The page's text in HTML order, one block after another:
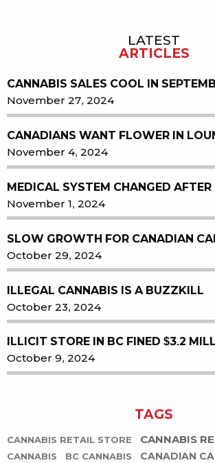
LATEST
ARTICLES
CANNABIS SALES COOL IN
November 27, 2024
CANADIANS WANT FLOWER IN
November 4, 2024
MEDICAL SYSTEM CHANGED
November 1, 2024
SLOW GROWTH FOR CANADIAN
October 29, 2024
ILLEGAL CANNABIS IS A BUZZKILL
October 23, 2024
ILLICIT STORE IN BC FINED $3.2
October 9, 2024
TAGS
CANNABIS RETAIL STORE CANNABIS
CANNABIS
BC CANNABIS
CANADIAN